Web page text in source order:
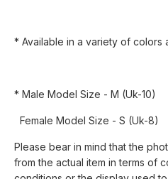
* Available in a variety of colors
* Male Model Size - M (Uk-10)
Female Model Size - S (Uk-8)
Please bear in mind that the
from the actual item in terms of